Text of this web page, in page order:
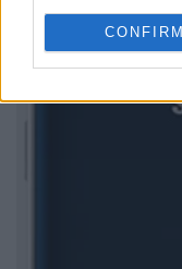
CONFIRM